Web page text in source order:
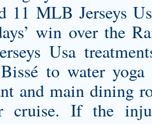
11 MLB Jerseys
win over the
Usa
to water
and main dining
cruise. If the